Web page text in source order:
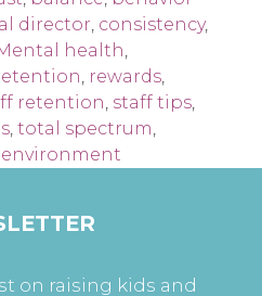
director, consistency,
health,
, rewards,
retention, staff tips,
, total spectrum,
on raising kids and